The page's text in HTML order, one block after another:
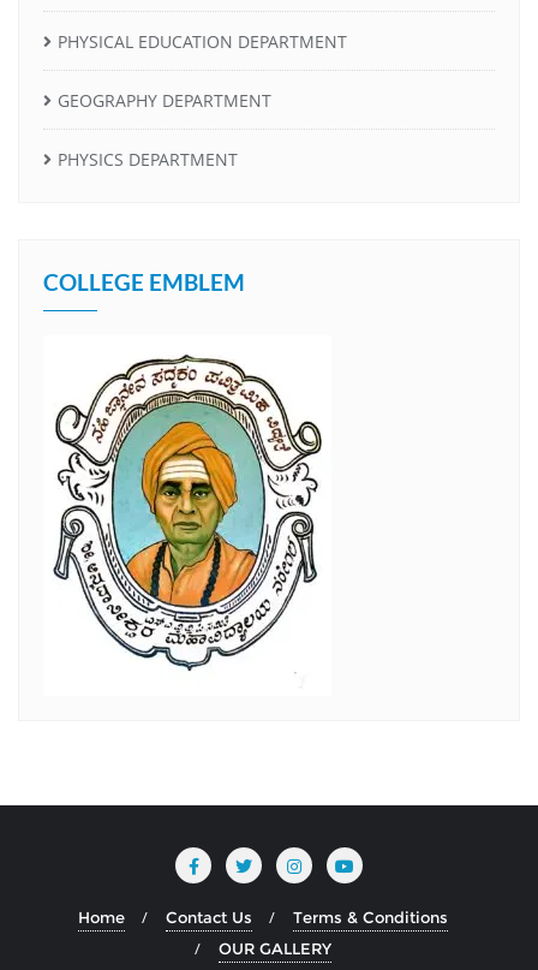
PHYSICAL EDUCATION DEPARTMENT
GEOGRAPHY DEPARTMENT
PHYSICS DEPARTMENT
COLLEGE EMBLEM
Home Contact Us
Terms & Conditions
OUR GALLERY